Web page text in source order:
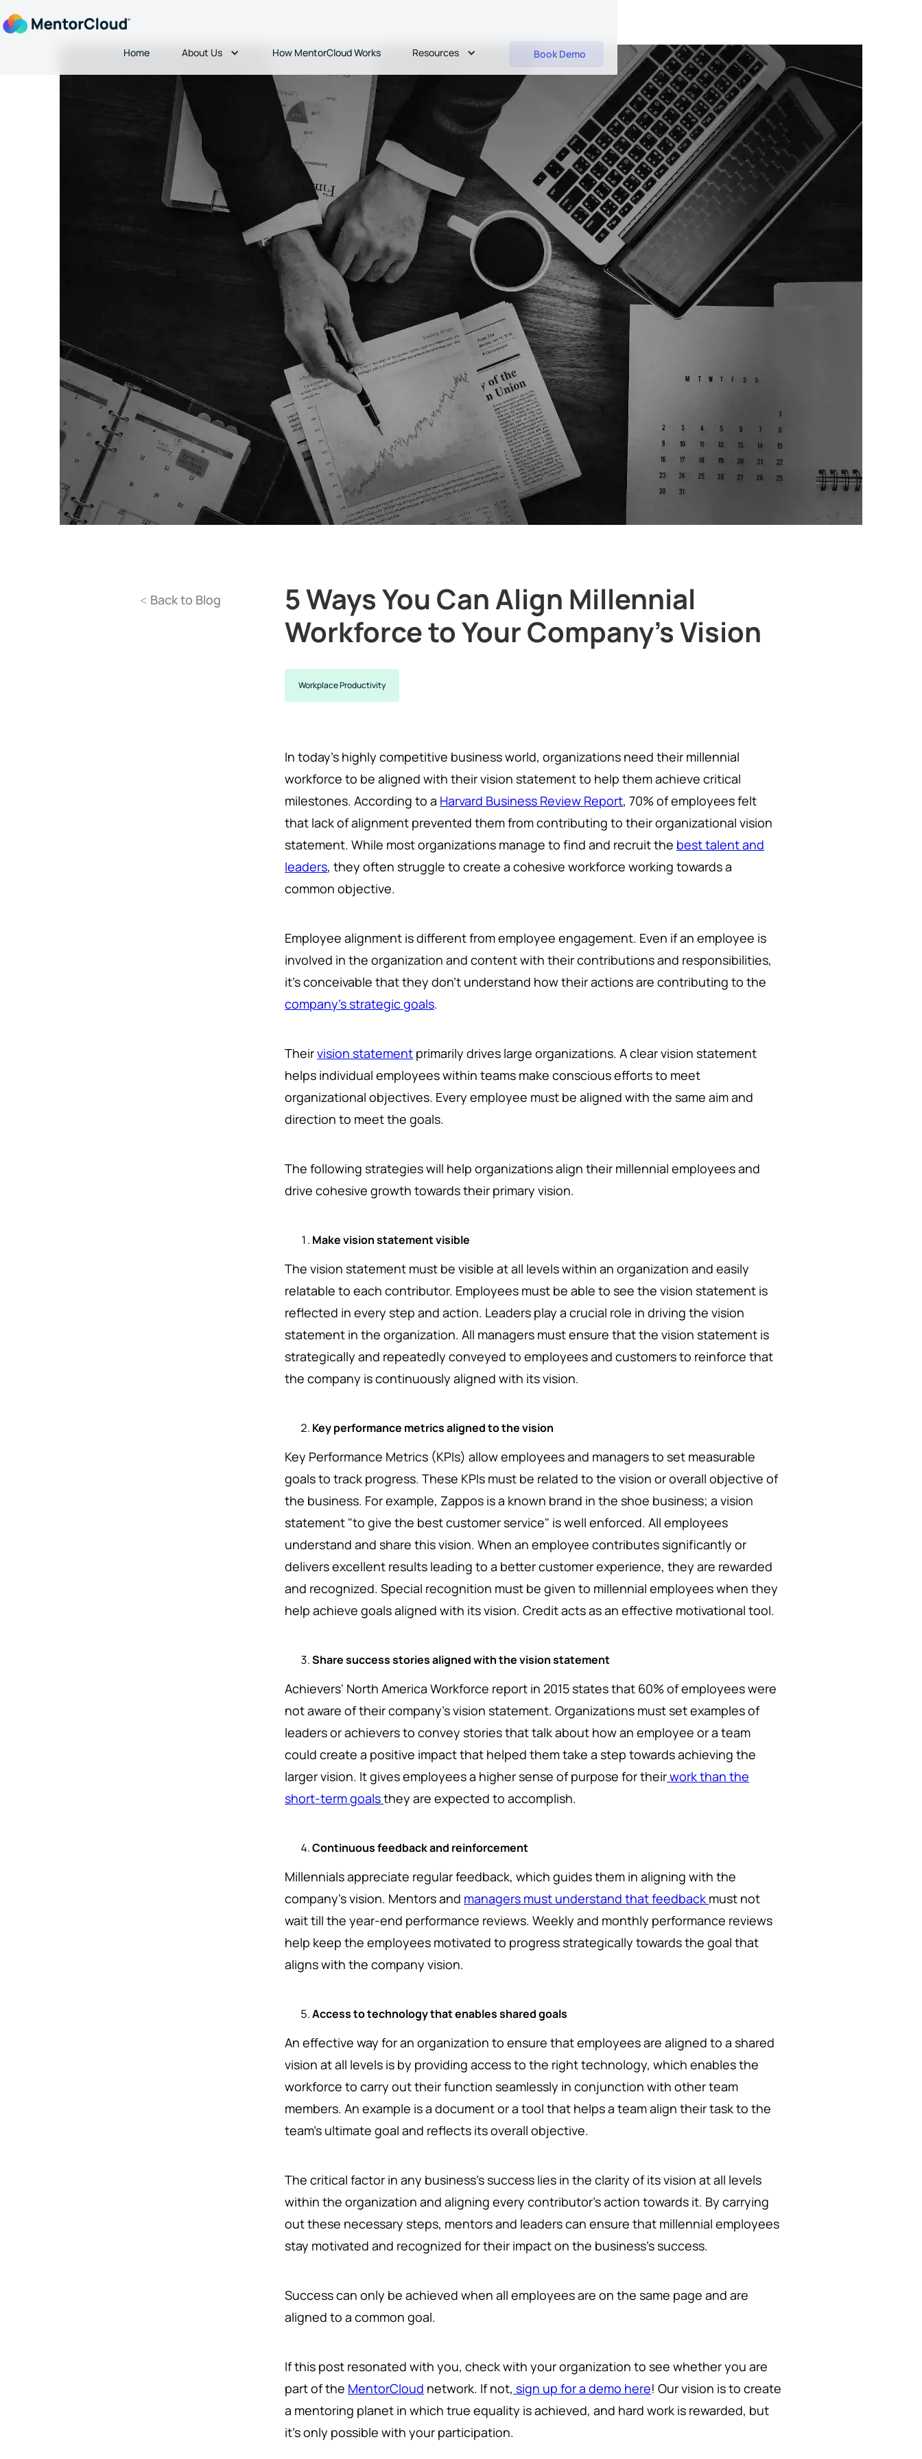
Home About Us How MentorCloud Works Resources Book Demo
< Back to Blog
5 Ways You Can Align Millennial
Workforce to Your Company's Vision
Workplace Productivity
In today's highly competitive business world, organizations need their millennial
workforce to be aligned with their vision statement to help them achieve critical
milestones. According to a Harvard Business Review Report, 70% of employees felt
that lack of alignment prevented them from contributing to their organizational vision
statement. While most organizations manage to find and recruit the best talent and
leaders, they often struggle to create a cohesive workforce working towards a
common objective.
Employee alignment is different from employee engagement. Even if an employee is
involved in the organization and content with their contributions and responsibilities,
it's conceivable that they don't understand how their actions are contributing to the
company's strategic goals.
Theirvision statement primarily drives large organizations. A clear vision statement
helps individual employees within teams make conscious efforts to meet
organizational objectives. Every employee must be aligned with the same aim and
direction to meet the goals.
The following strategies will help organizations align their millennial employees and
drive cohesive growth towards their primary vision.
Make vision statement visible
The vision statement must be visible at all levels within an organization and easily
relatable to each contributor. Employees must be able to see the vision statement is
reflected in every step and action. Leaders play a crucial role in driving the vision
statement in the organization. All managers must ensure that the vision statement is
strategically and repeatedly conveyed to employees and customers to reinforce that
the company is continuously aligned with its vision.
Key performance metrics aligned to the vision
Key Performance Metrics (KPIs) allow employees and managers to set measurable
goals to track progress. These KPIs must be related to the vision or overall objective of
the business. For example, Zappos is a known brand in the shoe business; a vision
statement "to give the best customer service" is well enforced. All employees
understand and share this vision. When an employee contributes significantly or
delivers excellent results leading to a better customer experience, they are rewarded
and recognized. Special recognition must be given to millennial employees when they
help achieve goals aligned with its vision. Credit acts as an effective motivational tool.
Share success stories aligned with the vision statement
Achievers' North America Workforce report in 2015 states that 60% of employees were
not aware of their company's vision statement. Organizations must set examples of
leaders or achievers to convey stories that talk about how an employee or a team
could create a positive impact that helped them take a step towards achieving the
larger vision. It gives employees a higher sense of purpose for theirwork than the
short-term goalsthey are expected to accomplish.
Continuous feedback and reinforcement
Millennials appreciate regular feedback, which guides them in aligning with the
company's vision. Mentors and managers must understand that feedback must not
wait till the year-end performance reviews. Weekly and monthly performance reviews
help keep the employees motivated to progress strategically towards the goal that
aligns with the company vision.
Access to technology that enables shared goals
An effective way for an organization to ensure that employees are aligned to a shared
vision at all levels is by providing access to the right technology, which enables the
workforce to carry out their function seamlessly in conjunction with other team
members. An example is a document or a tool that helps a team align their task to the
team's ultimate goal and reflects its overall objective.
The critical factor in any business's success lies in the clarity of its vision at all levels
within the organization and aligning every contributor's action towards it. By carrying
out these necessary steps, mentors and leaders can ensure that millennial employees
stay motivated and recognized for their impact on the business's success.
Success can only be achieved when all employees are on the same page and are
aligned to a common goal.
If this post resonated with you, check with your organization to see whether you are
part of the MentorCloud network. If not, sign up for a demo here! Our vision is to create
a mentoring planet in which true equality is achieved, and hard work is rewarded, but
it's only possible with your participation.